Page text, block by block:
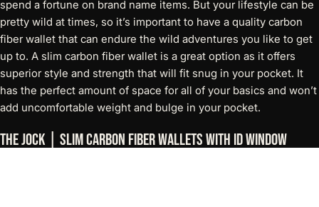
spend a fortune on brand name items. But your lifestyle can be
pretty wild at times, so it’s important to have a quality carbon
fiber wallet that can endure the wild adventures you like to get
up to. A slim carbon fiber wallet is a great option as it offers
superior style and strength that will fit snug in your pocket. It
has the perfect amount of space for all of your basics and won’t
add uncomfortable weight and bulge in your pocket.
The Jock | Slim Carbon Fiber Wallets with ID Window